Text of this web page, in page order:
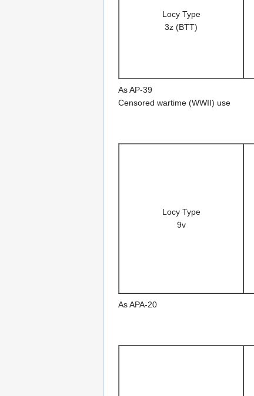
Locy Type
3z (BTT)
As AP-39
Censored wartime (WWII) use
Locy Type
9v
As APA-20